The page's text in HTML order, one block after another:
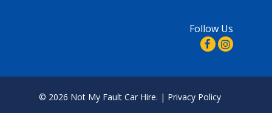
Follow Us
© 2026 Not My Fault Car Hire. | Privacy Policy